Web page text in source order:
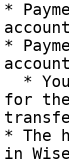
*
*
for
* The
in